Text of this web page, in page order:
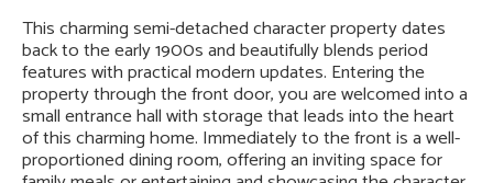
This charming semi-detached character property dates
back to the early 1900s and beautifully blends period
features with practical modern updates. Entering the
property through the front door, you are welcomed into a
small entrance hall with storage that leads into the heart
of this charming home. Immediately to the front is a well-
proportioned dining room, offering an inviting space for